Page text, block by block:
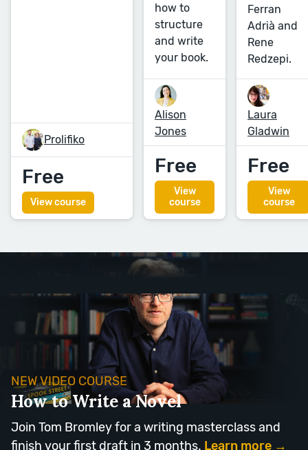
Prolifiko
Free
View course
how to
structure
and write
your book.
Alison
Jones
Free
View
course
Ferran
Adrià and
Rene
Redzepi.
Laura
Gladwin
Free
View
course
NEW VIDEO COURSE
How to Write a Novel
Join Tom Bromley for a writing masterclass and
finish your first draft in 3 months. Learn more →